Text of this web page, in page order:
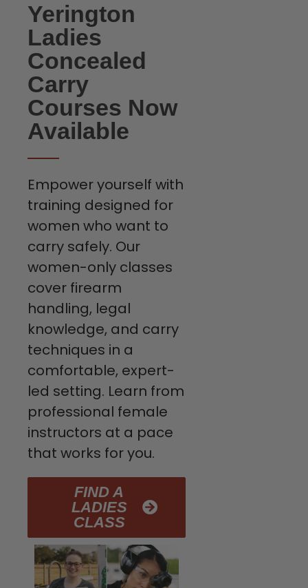
Yerington
Ladies
Concealed
Carry
Courses Now
Available
Empower yourself with
training designed for
women who want to
carry safely. Our
women-only classes
cover firearm
handling, legal
knowledge, and carry
techniques in a
comfortable, expert-
led setting. Learn from
professional female
instructors at a pace
that works for you.
FIND A
LADIES
CLASS